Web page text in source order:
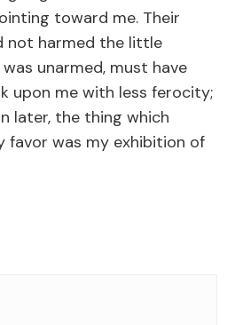
toward me. Their
not harmed the little
unarmed, must have
upon me with less ferocity;
later, the thing which
favor was my exhibition of